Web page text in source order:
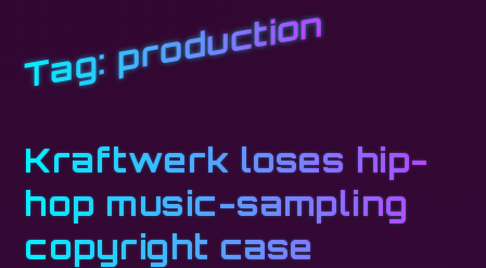
Tag:production
Kraftwerk loses hip-
hop music-sampling
copyright case